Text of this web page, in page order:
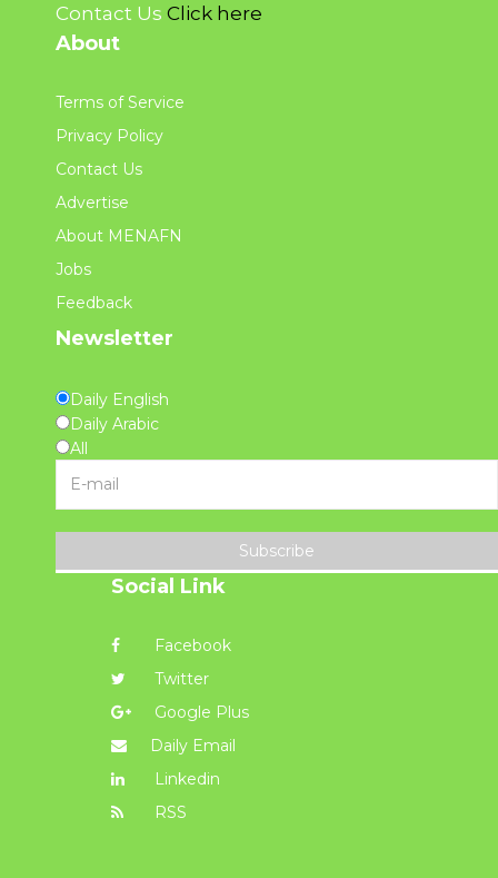
Contact Us Click here
About
Terms of Service
Privacy Policy
Contact Us
Advertise
About MENAFN
Jobs
Feedback
Newsletter
Daily English
Daily Arabic
All
Subscribe
Social Link
Facebook
Twitter
Google Plus
Daily Email
Linkedin
RSS